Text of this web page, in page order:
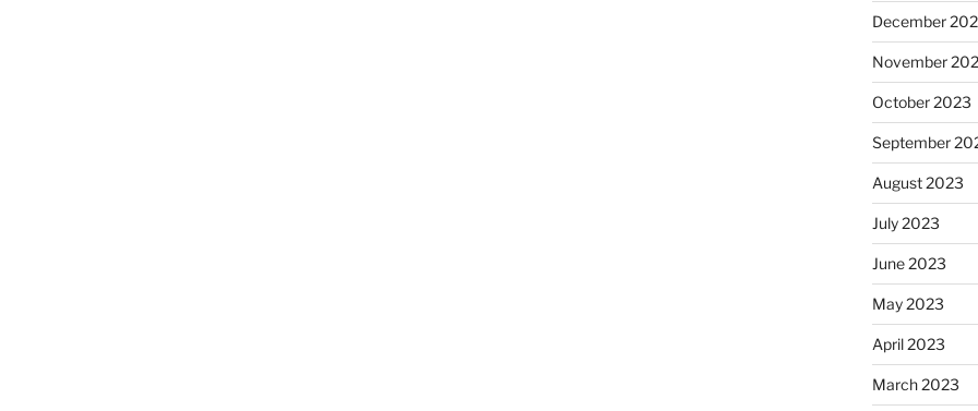
December
November
October 2023
September
August 2023
July 2023
June 2023
May 2023
April 2023
March 2023